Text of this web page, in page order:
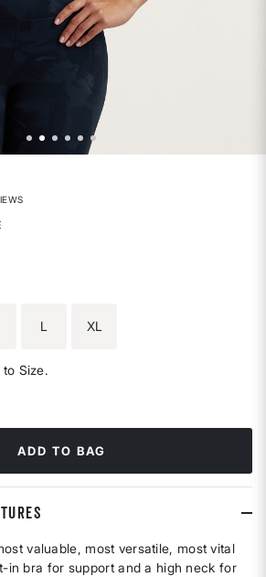
L XL
to Size.
ADD TO BAG
valuable, most versatile, most vital
in bra for support and a high neck for